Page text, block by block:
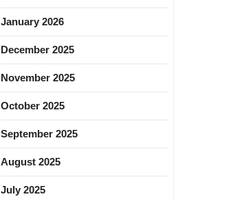
January 2026
December 2025
November 2025
October 2025
September 2025
August 2025
July 2025